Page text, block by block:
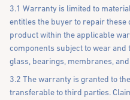
3.1 Warranty is limited to
entitles the buyer to repair these
product within the applicable
components subject to wear and
glass, bearings, membranes,
3.2 The warranty is granted to
transferable to third parties.